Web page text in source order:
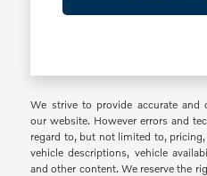
We strive to provide accurate
our website. However errors and
regard to, but not limited to,
vehicle descriptions, vehicle
and other content. We reserve the